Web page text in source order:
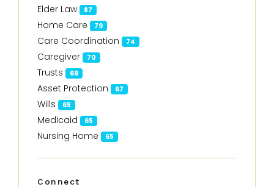
Elder Law 87
Home Care 79
Care Coordination 74
Caregiver 70
Trusts 69
Asset Protection 67
Wills 65
Medicaid 65
Nursing Home 65
Connect